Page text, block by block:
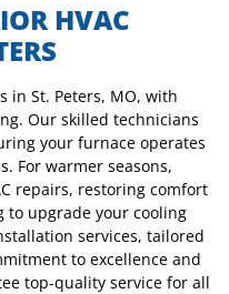
HVAC
in St. Peters, MO, with
Our skilled technicians
your furnace operates
For warmer seasons,
repairs, restoring comfort
to upgrade your cooling
services, tailored
to excellence and
top-quality service for all